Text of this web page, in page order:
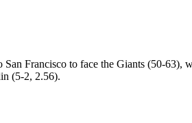
Francisco to face the Giants (50-
(5-2, 2.56).